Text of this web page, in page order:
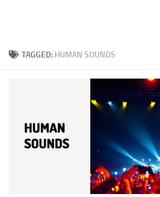
TAGGED: HUMAN SOUNDS